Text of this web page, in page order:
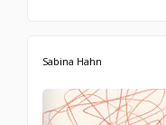
Sabina Hahn